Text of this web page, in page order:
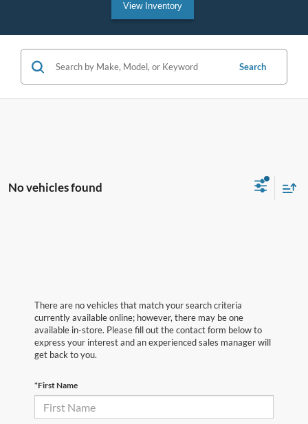
View Inventory
Search
No vehicles found
There are no vehicles that match your search criteria
currently available online; however, there may be one
available in-store. Please fill out the contact form below to
express your interest and an experienced sales manager will
get back to you.
*First Name